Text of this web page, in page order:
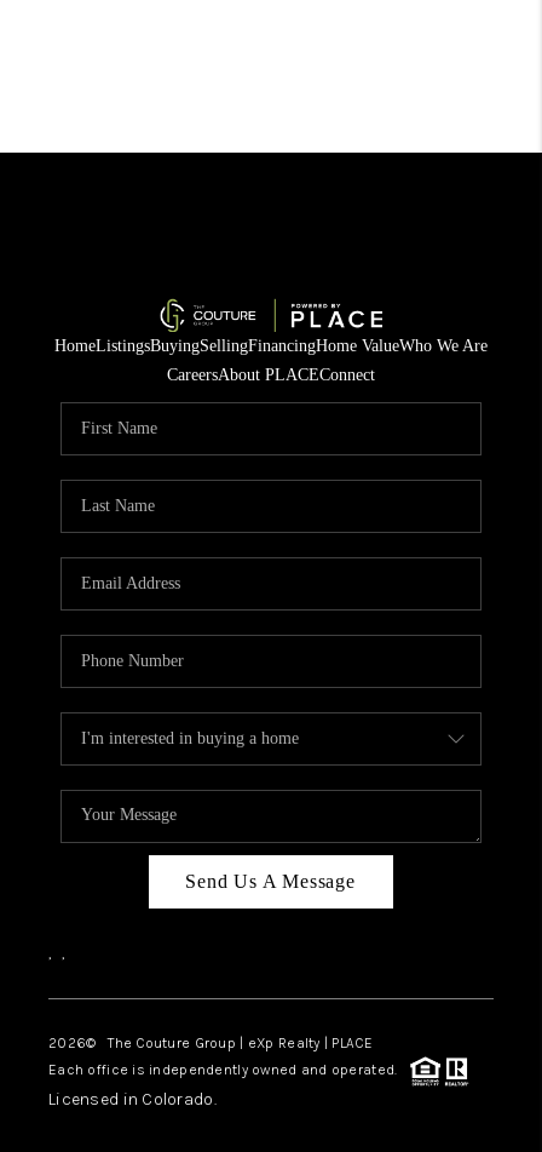
HomeListingsBuyingSellingFinancingHome ValueWho We Are
CareersAbout PLACEConnect
Send Us A Message
, ,
2026© The Couture Group | eXp Realty | PLACE
Each office is independently owned and operated.
Licensed in Colorado.